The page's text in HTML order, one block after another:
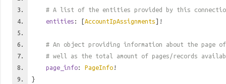
# A list of the entities provided by this
entities : [AccountIpAssignments]!
# An object providing information about the page
# well as the total amount of pages/records
page_info: PageInfo !
}